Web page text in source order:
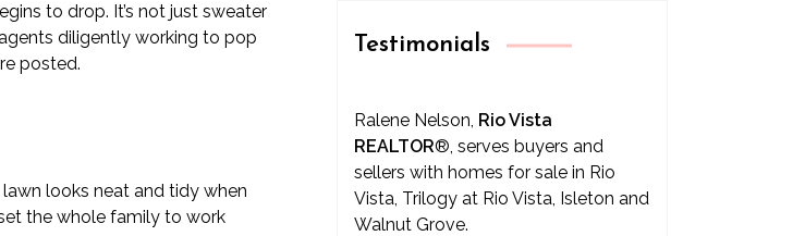
to drop. It’s not just sweater
diligently working to pop
posted.
looks neat and tidy when
the whole family to work
Testimonials
Ralene Nelson, Rio Vista
REALTOR®, serves buyers and
sellers with homes for sale in Rio
Vista, Trilogy at Rio Vista, Isleton and
Walnut Grove.